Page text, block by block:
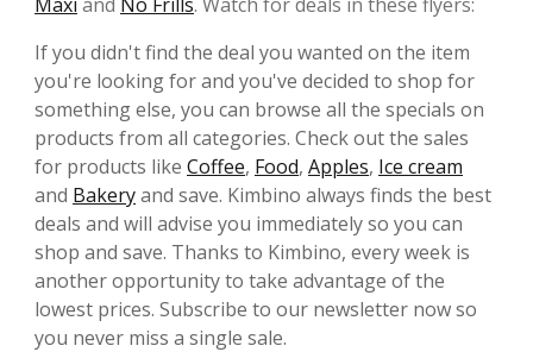
If you didn't find the deal you wanted on the item
you're looking for and you've decided to shop for
something else, you can browse all the specials on
products from all categories. Check out the sales
for products like Coffee, Food, Apples, Ice cream
and Bakeryand save. Kimbino always finds the best
deals and will advise you immediately so you can
shop and save. Thanks to Kimbino, every week is
another opportunity to take advantage of the
lowest prices. Subscribe to our newsletter now so
you never miss a single sale.